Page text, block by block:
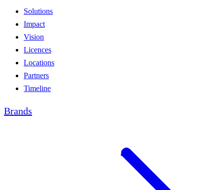
Solutions
Impact
Vision
Licences
Locations
Partners
Timeline
Brands